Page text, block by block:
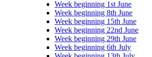
Week beginning 1st June
Week beginning 8th June
Week beginning 15th June
Week beginning 22nd June
Week beginning 29th June
Week beginning 6th July